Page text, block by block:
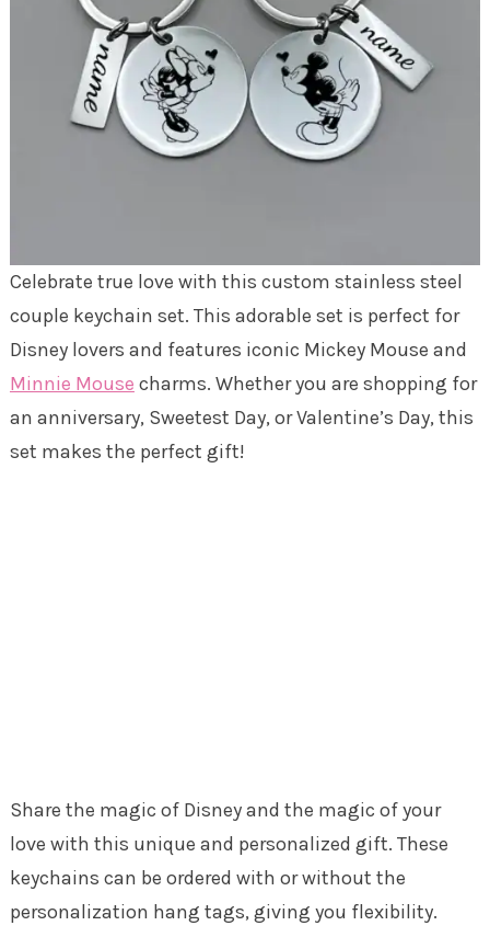
Celebrate true love with this custom stainless steel
couple keychain set. This adorable set is perfect for
Disney lovers and features iconic Mickey Mouse and
Minnie Mouse charms. Whether you are shopping for
an anniversary, Sweetest Day, or Valentine’s Day, this
set makes the perfect gift!
Share the magic of Disney and the magic of your
love with this unique and personalized gift. These
keychains can be ordered with or without the
personalization hang tags, giving you flexibility.